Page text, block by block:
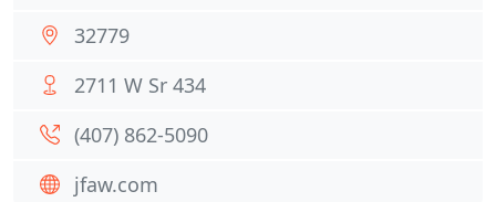
32779
2711 W Sr 434
(407) 862-5090
jfaw.com